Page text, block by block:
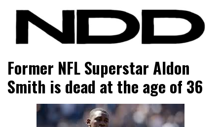
NFL Draft Diamonds
Former NFL Superstar Aldon
Smith is dead at the age of 36